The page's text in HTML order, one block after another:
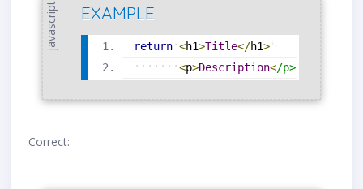
javascript EXAMPLE
return <h1>Title</h1>
<p>Description</p>
Correct: